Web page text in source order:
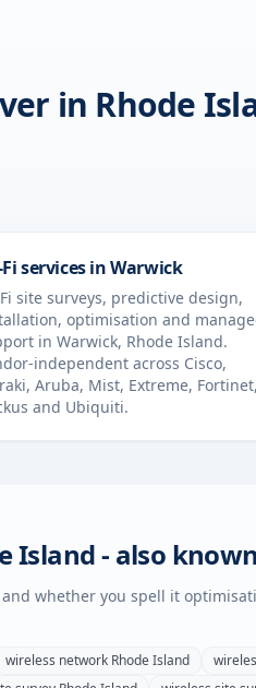
in Rhode
services inWarwick
site surveys, predictive design,
optimisation and
inWarwick, Rhode Island.
independent across Cisco,
Aruba, Mist, Extreme, Fortinet,
and Ubiquiti.
Island- also
whether you spell it
wireless network Rhode Island